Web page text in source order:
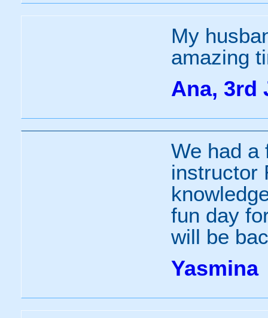
My
amazing
Ana, 3rd
We had a
instructor
fun day
will be
Yasmina